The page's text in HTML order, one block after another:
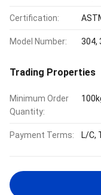
Certification:
Model Number: 304,
Trading Properties
Minimum Order
Quantity:
Payment Terms: L/C,